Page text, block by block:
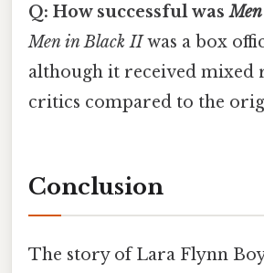
Q: How successful was
Men in Black IIwas a box
although it received mixed
critics compared to the
Conclusion
The story of Lara Flynn